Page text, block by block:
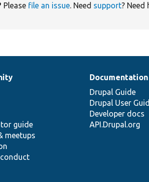
Please file an issue. Need support? Need
guide
meetups
Documentation
Drupal Guide
Drupal User
Developer docs
API.Drupal.org